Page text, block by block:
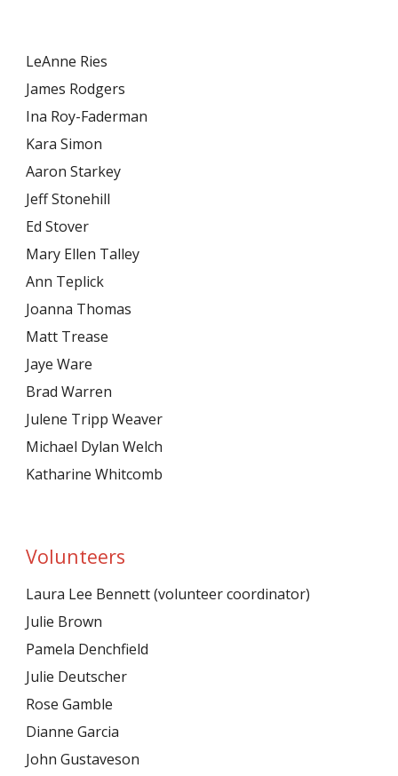
LeAnne Ries
James Rodgers
Ina Roy-Faderman
Kara Simon
Aaron Starkey
Jeff Stonehill
Ed Stover
Mary Ellen Talley
Ann Teplick
Joanna Thomas
Matt Trease
Jaye Ware
Brad Warren
Julene Tripp Weaver
Michael Dylan Welch
Katharine Whitcomb
Volunteers
Laura Lee Bennett (volunteer coordinator)
Julie Brown
Pamela Denchfield
Julie Deutscher
Rose Gamble
Dianne Garcia
John Gustaveson